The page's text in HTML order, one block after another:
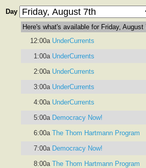
Day
Here's what's available for Friday, August
12:00a UnderCurrents
1:00a UnderCurrents
2:00a UnderCurrents
3:00a UnderCurrents
4:00a UnderCurrents
5:00a Democracy Now!
6:00a The Thom Hartmann Program
7:00a Democracy Now!
8:00a The Thom Hartmann Program